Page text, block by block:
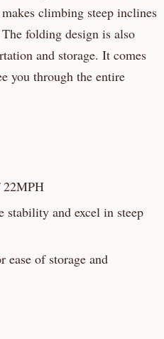
climbing steep inclines
folding design is also
and storage. It comes
you through the entire
22MPH
stability and excel in steep
ease of storage and